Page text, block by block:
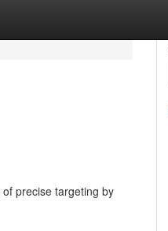
precise targeting by